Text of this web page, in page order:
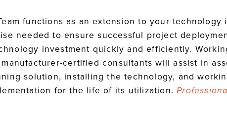
functions as an extension to your technology
needed to ensure successful project
investment quickly and efficiently.
certified consultants will assist in
solution, installing the technology, and
for the life of its utilization.